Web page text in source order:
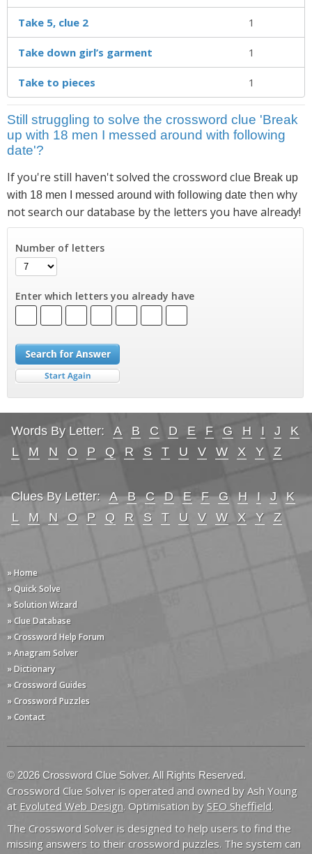
Take 5, clue 2 1
Take down girl’s garment 1
Take to pieces 1
Still struggling to solve the crossword clue 'Break
up with 18 men I messed around with following
date'?
If you're still haven't solved the crossword clue Break up
with 18 men I messed around with following date then why
not search our database by the letters you have already!
Number of letters
Enter which letters you already have
Words By Letter: A B C D E F G H I J
K
L
M N O P Q R S T U V W X Y Z
Clues By Letter: A B C D E F G H I J
K
L
M N O P Q R S T U V W X Y Z
» Home
» Quick Solve
» Solution Wizard
» Clue Database
» Crossword Help Forum
» Anagram Solver
» Dictionary
» Crossword Guides
» Crossword Puzzles
» Contact
© 2026 Crossword Clue Solver. All Rights Reserved.
Crossword Clue Solver is operated and owned by Ash Young
at Evoluted Web Design. Optimisation by SEO Sheffield.
The Crossword Solver is designed to help users to find the
missing answers to their crossword puzzles. The system can